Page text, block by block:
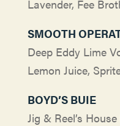
Lavender, Fee
SMOOTH
Deep Eddy Lime
Lemon Juice,
BOYD’S BUIE
Jig & Reel’s